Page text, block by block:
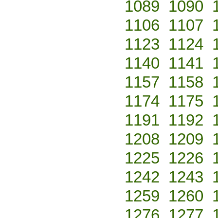
1089 1090
1106 1107
1123 1124
1140 1141
1157 1158
1174 1175
1191 1192
1208 1209
1225 1226
1242 1243
1259 1260